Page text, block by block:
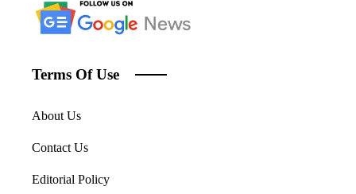
Terms Of Use
About Us
Contact Us
Editorial Policy